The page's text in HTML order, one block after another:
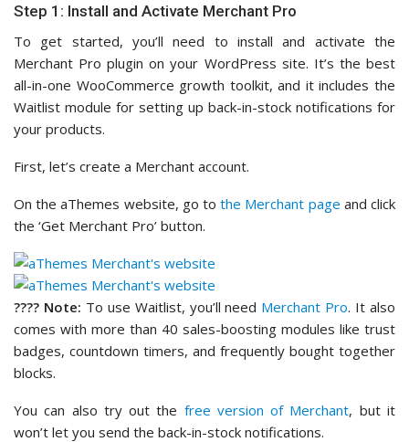
Step 1: Install and Activate Merchant Pro
To get started, you’ll need to install and activate the
Merchant Pro plugin on your WordPress site. It’s the best
all-in-one WooCommerce growth toolkit, and it includes the
Waitlist module for setting up back-in-stock notifications for
your products.
First, let’s create a Merchant account.
On the aThemes website, go tothe Merchant page and click
the ‘Get Merchant Pro’ button.
???? Note: To use Waitlist, you’ll need Merchant Pro. It also
comes with more than 40 sales-boosting modules like trust
badges, countdown timers, and frequently bought together
blocks.
You can also try out the free version of Merchant, but it
won’t let you send the back-in-stock notifications.